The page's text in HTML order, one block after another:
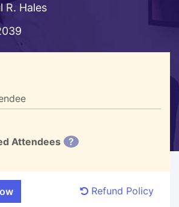
R. Hales
Attendees ?
Refund Policy